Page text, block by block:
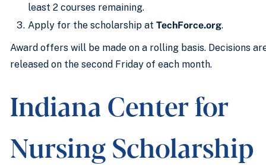
least 2 courses remaining.
Apply for the scholarship at TechForce.org.
Award offers will be made on a rolling basis. Decisions
released on the second Friday of each month.
Indiana Center for
Nursing Scholarship